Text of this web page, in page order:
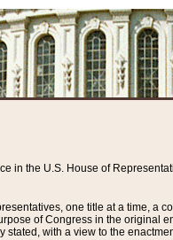
in the U.S. House of
one title at a time, a
of Congress in the
with a view to the